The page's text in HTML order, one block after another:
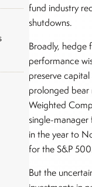
fund industry
shutdowns.
Broadly, hedge
performance
preserve
prolonged bear
Weighted
single-
in the year to
for the S&P
But the